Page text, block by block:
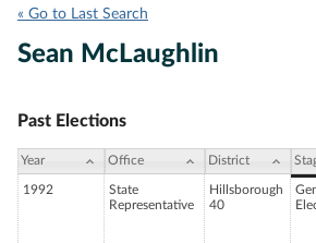
« Go to Last Search
Sean McLaughlin
Past Elections
Year Office District
1992
State
Representative
Hillsborough
40